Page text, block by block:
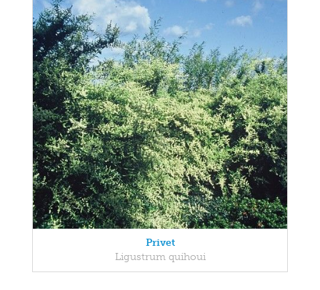
Privet
Ligustrum quihoui